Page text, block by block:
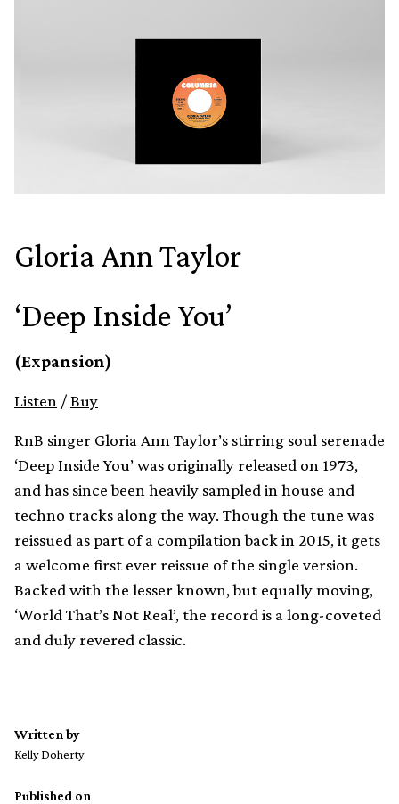
Gloria Ann Taylor
‘Deep Inside You’
(Expansion)
Listen /Buy
RnB singer Gloria Ann Taylor’s stirring soul serenade
‘Deep Inside You’ was originally released on 1973,
and has since been heavily sampled in house and
techno tracks along the way. Though the tune was
reissued as part of a compilation back in 2015, it gets
a welcome first ever reissue of the single version.
Backed with the lesser known, but equally moving,
‘World That’s Not Real’, the record is a long-coveted
and duly revered classic.
Written by
Kelly Doherty
Published on